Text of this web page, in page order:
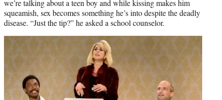
we’re talking about a teen boy and while kissing makes him
squeamish, sex becomes something he’s into despite the deadly
disease. “Just the tip?” he asked a school counselor.